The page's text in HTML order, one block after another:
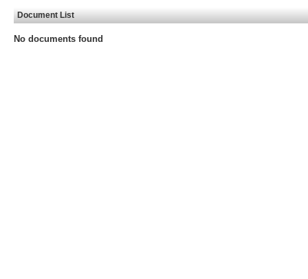
Document List
No documents found